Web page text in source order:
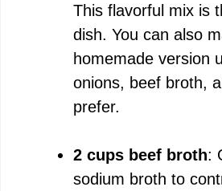
This flavorful mix is
dish. You can also
homemade version
onions, beef broth,
prefer.
2 cups beef broth:
sodium broth to